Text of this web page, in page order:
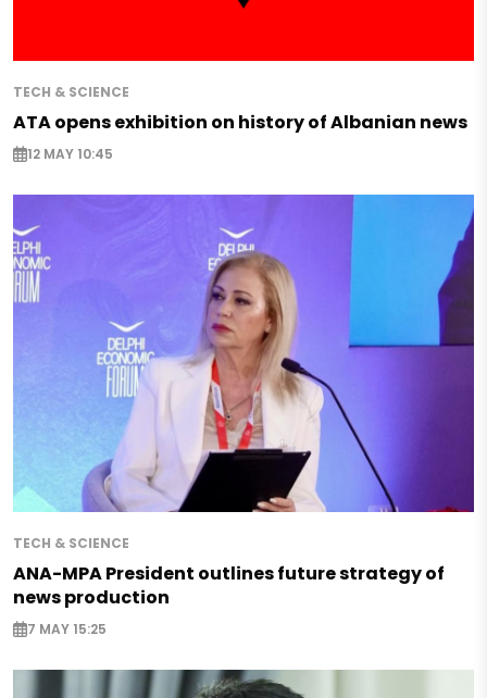
TECH & SCIENCE
ATA opens exhibition on history of Albanian news
12 MAY 10:45
TECH & SCIENCE
ANA-MPA President outlines future strategy of
news production
7 MAY 15:25